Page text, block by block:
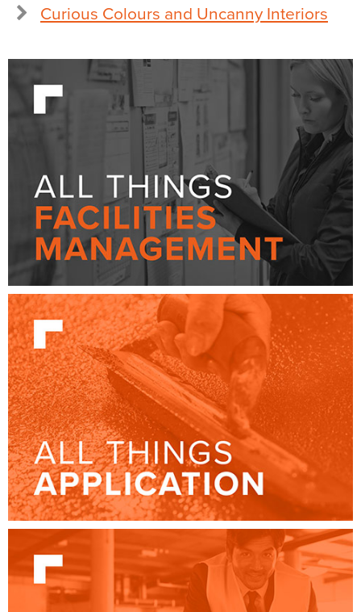
Curious Colours and Uncanny Interiors